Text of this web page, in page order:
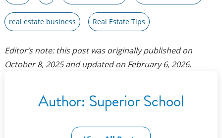
real estate business Real Estate Tips
Editor’s note: this post was originally published on
October 8, 2025and updated on February 6, 2026.
Author: Superior School